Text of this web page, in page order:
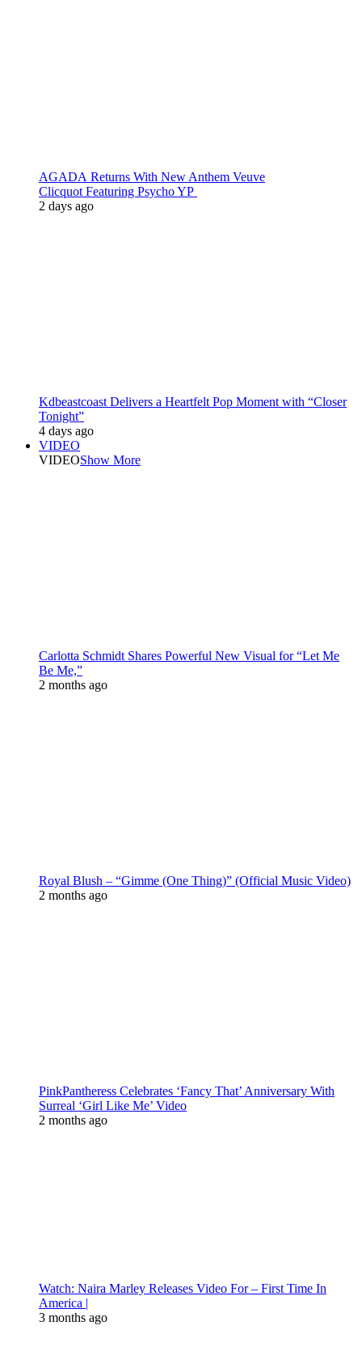
AGADA Returns With New Anthem Veuve
Clicquot Featuring Psycho YP
2 days ago
Kdbeastcoast Delivers a Heartfelt Pop Moment with “Closer
Tonight”
4 days ago
VIDEO
VIDEOShow More
Carlotta Schmidt Shares Powerful New Visual for “Let Me
Be Me,”
2 months ago
Royal Blush – “Gimme (One Thing)” (Official Music Video)
2 months ago
PinkPantheress Celebrates ‘Fancy That’ Anniversary With
Surreal ‘Girl Like Me’ Video
2 months ago
Watch: Naira Marley Releases Video For – First Time In
America |
3 months ago